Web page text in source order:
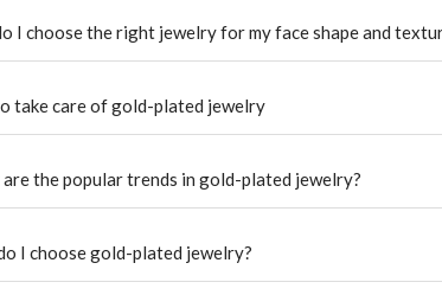
I choose the right jewelry for my face shape and
take care of gold-plated jewelry
are the popular trends in gold-plated jewelry?
I choose gold-plated jewelry?